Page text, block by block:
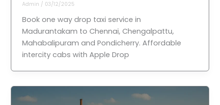
Admin / 03/12/2025
Book one way drop taxi service in
Madurantakam to Chennai, Chengalpattu,
Mahabalipuram and Pondicherry. Affordable
intercity cabs with Apple Drop